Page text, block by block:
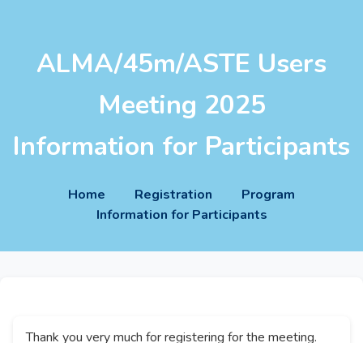
ALMA/45m/ASTE Users
Meeting 2025
Information for Participants
Home Registration
Program
Information for Participants
Thank you very much for registering for the meeting.